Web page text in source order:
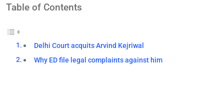
Table of Contents
Delhi Court acquits Arvind Kejriwal
Why ED file legal complaints against him